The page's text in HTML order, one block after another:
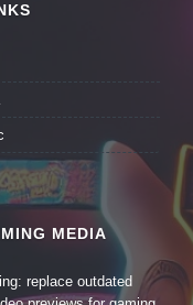
MEDIA
replace outdated